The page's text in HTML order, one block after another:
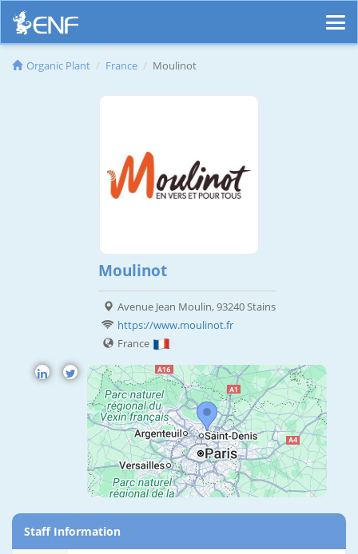
Organic Plant France Moulinot
Moulinot
Avenue Jean Moulin, 93240 Stains
https://www.moulinot.fr
France
Staff Information